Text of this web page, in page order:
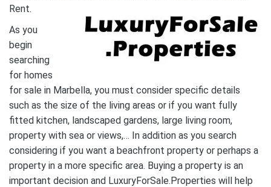
Rent.
As you
begin
searching
for homes
for sale in Marbella, you must consider specific details
such as the size of the living areas or if you want fully
fitted kitchen, landscaped gardens, large living room,
property with sea or views,… In addition as you search
considering if you want a beachfront property or perhaps a
property in a more specific area. Buying a property is an
important decision and LuxuryForSale.Properties will help